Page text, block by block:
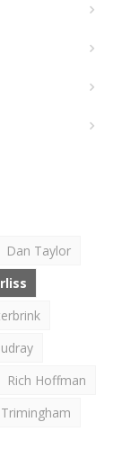
Dan Taylor
Rich Hoffman